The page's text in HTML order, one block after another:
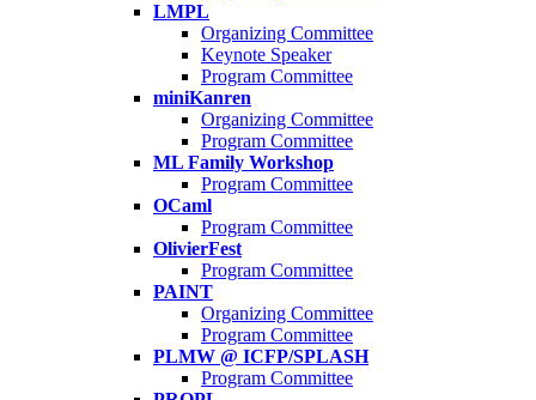
LMPL
Organizing Committee
Keynote Speaker
Program Committee
miniKanren
Organizing Committee
Program Committee
ML Family Workshop
Program Committee
OCaml
Program Committee
OlivierFest
Program Committee
PAINT
Organizing Committee
Program Committee
PLMW @ ICFP/SPLASH
Program Committee